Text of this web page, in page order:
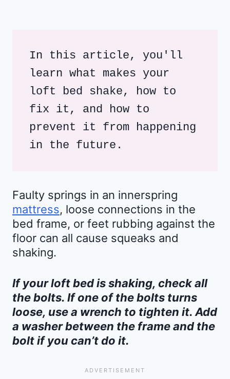
In this article, you'll
learn what makes your
loft bed shake, how to
fix it, and how to
prevent it from happening
in the future.
Faulty springs in an innerspring
mattress, loose connections in the
bed frame, or feet rubbing against the
floor can all cause squeaks and
shaking.
If your loft bed is shaking, check all
the bolts. If one of the bolts turns
loose, use a wrench to tighten it. Add
a washer between the frame and the
bolt if you can’t do it.